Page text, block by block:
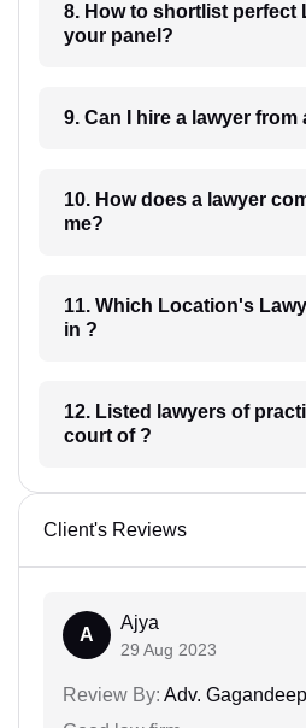
8. How to shortlist perfect Lawyer from
your panel?
9. Can I hire a
10. How does a lawyer communicate with
me?
11. Which Location's Lawyers you have
in ?
12. Listed lawyers of practicing in which
court of ?
Client's Reviews
A
Ajya
29 Aug 2023
Review By: Adv.